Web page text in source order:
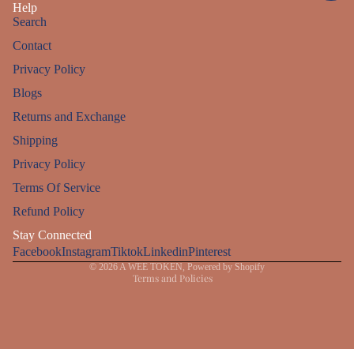
Help
Search
Contact
Privacy Policy
Blogs
Returns and Exchange
Shipping
Privacy Policy
Terms Of Service
Refund Policy
Stay Connected
FacebookInstagramTiktokLinkedinPinterest
© 2026 A WEE TOKEN Powered by Shopify
Terms and Policies
Shipping policy